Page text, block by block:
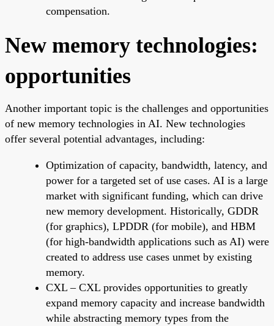
compensation.
New memory technologies:
opportunities
Another important topic is the challenges and opportunities
of new memory technologies in AI. New technologies
offer several potential advantages, including:
Optimization of capacity, bandwidth, latency, and
power for a targeted set of use cases. AI is a large
market with significant funding, which can drive
new memory development. Historically, GDDR
(for graphics), LPDDR (for mobile), and HBM
(for high-bandwidth applications such as AI) were
created to address use cases unmet by existing
memory.
CXL – CXL provides opportunities to greatly
expand memory capacity and increase bandwidth
while abstracting memory types from the